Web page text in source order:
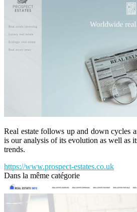
Real estate follows up and down cycles
is our analysis of its evolution as well as
trends.
https://www.prospect-estates.co.uk
Dans la même catégorie